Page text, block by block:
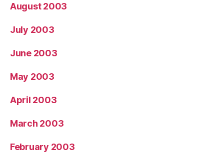
August 2003
July 2003
June 2003
May 2003
April 2003
March 2003
February 2003